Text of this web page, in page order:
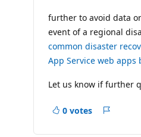
further to avoid data
event of a regional
common disaster
App Service web apps
Let us know if further
0 votes